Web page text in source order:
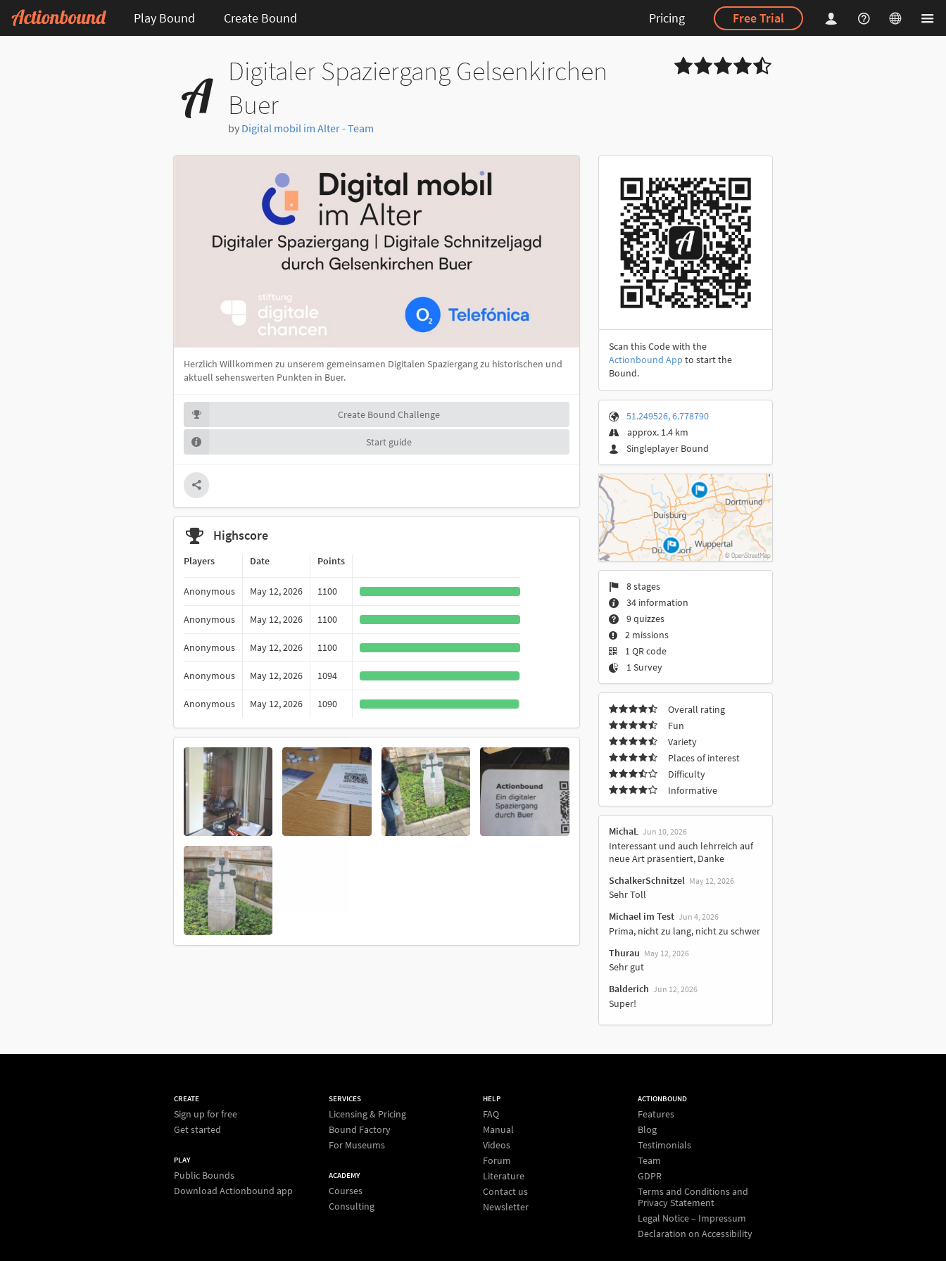
Play Bound Create Bound Pricing Free Trial
Digitaler Spaziergang Gelsenkirchen
Buer
by Digital mobil im Alter - Team
Herzlich Willkommen zu unserem gemeinsamen Digitalen Spaziergang zu historischen und
aktuell sehenswerten Punkten in Buer.
Create Bound Challenge
Start guide
Highscore
Players Date Points
Anonymous May 12, 2026 1100
Anonymous May 12, 2026 1100
Anonymous May 12, 2026 1100
Anonymous May 12, 2026 1094
Anonymous May 12, 2026 1090
Scan this Code with the
Actionbound App to start the
Bound.
51.249526, 6.778790
approx. 1.4 km
Singleplayer Bound
8 stages
34 information
9 quizzes
2 missions
1 QR code
1 Survey
Overall rating
Fun
Variety
Places of interest
Difficulty
Informative
MichaL Jun 10, 2026
Interessant und auch lehrreich auf
neue Art präsentiert, Danke
SchalkerSchnitzel May 12, 2026
Sehr Toll
Michael im Test Jun 4, 2026
Prima, nicht zu lang, nicht zu schwer
Thurau May 12, 2026
Sehr gut
Balderich Jun 12, 2026
Super!
CREATE
Sign up for free
Get started
PLAY
Public Bounds
Download Actionbound app
SERVICES
Licensing & Pricing
Bound Factory
For Museums
ACADEMY
Courses
Consulting
HELP
FAQ
Manual
Videos
Forum
Literature
Contact us
Newsletter
ACTIONBOUND
Features
Blog
Testimonials
Team
GDPR
Terms and Conditions and
Privacy Statement
Legal Notice – Impressum
Declaration on Accessibility